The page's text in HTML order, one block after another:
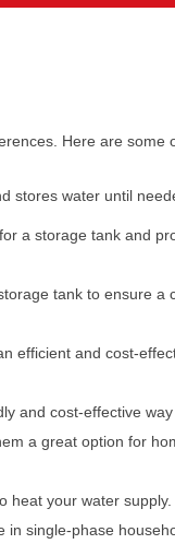
Here are some
stores water until
a storage tank and
tank to ensure a
efficient and cost-
and cost-effective
a great option for
heat your water supply.
in single-phase